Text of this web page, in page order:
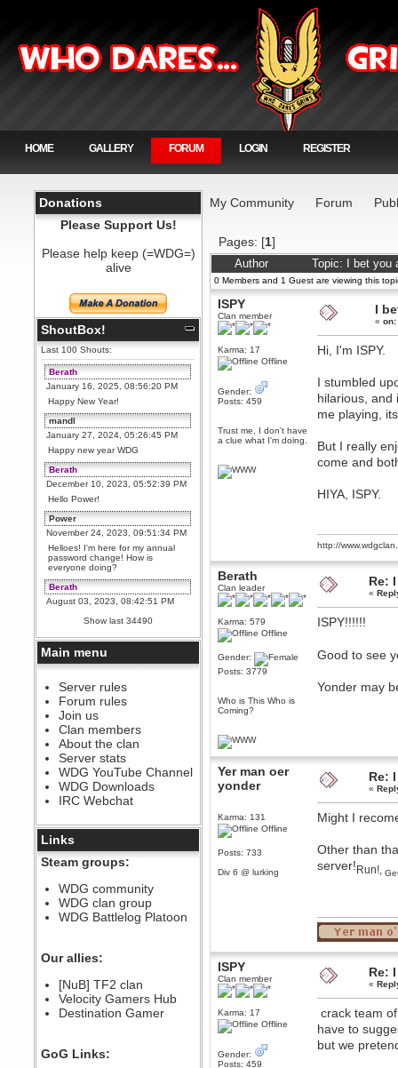
HOME GALLERY FORUM LOGIN REGISTER
Donations
Please Support Us!
Please help keep (=WDG=)
alive
ShoutBox!
Last 100 Shouts:
Berath
January 16, 2025, 08:56:20 PM
Happy New Year!
mandl
January 27, 2024, 05:26:45 PM
Happy new year WDG
Berath
December 10, 2023, 05:52:39 PM
Hello Power!
Power
November 24, 2023, 09:51:34 PM
Helloes! I'm here for my annual
password change! How is
everyone doing?
Berath
August 03, 2023, 08:42:51 PM
WDG are going to i71. All
welcome. Message for more
information or ask on discord
Berath
July 27, 2023, 07:35:21 PM
The WDG discord channel is up
and running. Send me a
message or post for details
Berath
December 08, 2022, 04:05:12 PM
Odd. Should do. Send Mode a
messsage here. He should be
able to pick it up and send you
an invite
sarcasmrules
@berath link doesn?t work
Berath
August 08, 2022, 09:32:46 PM
Who Dares Grins unites again
here!
https://discord.com/channels/764441873166762026/764442075768684544
Berath
Spammers be gone!
September 28, 2020, 11:18:57
PM
Nice!
PM
Show last 34490
Main menu
Server rules
Forum rules
Join us
Clan members
About the clan
Server stats
WDG YouTube Channel
WDG Downloads
IRC Webchat
Links
Steam groups:
WDG community
WDG clan group
WDG Battlelog Platoon
Our allies:
[NuB] TF2 clan
Velocity Gamers Hub
Destination Gamer
GoG Links:
My Community Forum
Pages: [1]
Author Topic: I bet
0 Members and 1 Guest are viewing this
ISPY
Clan member
Karma: 17
Offline
Gender:
Posts: 459
Trust me, I don't have
a clue what I'm doing.
I
«on:
Hi, I'm ISPY.
I stumbled
hilarious, and
me playing,
But I really
come and
HIYA, ISPY.
http://
Berath
Clan leader
Karma: 579
Offline
Gender:
Posts: 3779
Who is This Who is
Coming?
Re:
«
ISPY!!!!!!
Good to see
Yonder may
Yer man oer
yonder
Karma: 131
Offline
Posts: 733
Div 6 @ lurking
Re:
«
Might I
Other than
server!Run!,
ISPY
Clan member
Karma: 17
Offline
Gender:
Posts: 459
Re:
«
crack team
have to
but we